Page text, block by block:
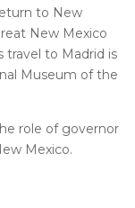
to New
New Mexico
travel to Madrid is
Museum of the
role of governor
Mexico.